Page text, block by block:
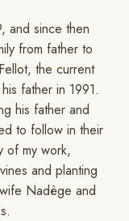
and since then
from father to
the current
father in 1991.
his father and
to follow in their
of my work,
and planting
Nadège and